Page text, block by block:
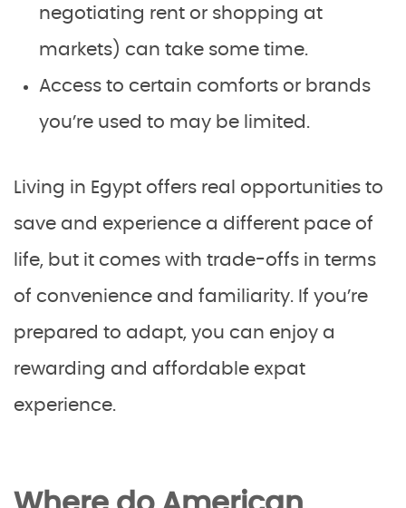
negotiating rent or shopping at
markets) can take some time.
Access to certain comforts or brands
you’re used to may be limited.
Living in Egypt offers real opportunities to
save and experience a different pace of
life, but it comes with trade-offs in terms
of convenience and familiarity. If you’re
prepared to adapt, you can enjoy a
rewarding and affordable expat
experience.